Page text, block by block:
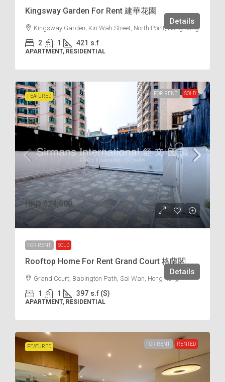
Kingsway Garden For Rent 建華花園
Kingsway Garden, Kin Wah Street, North Point, Hong Kong
2 1 421 s.f
APARTMENT, RESIDENTIAL
Details
FEATURED FOR RENT SOLD
HKD $24,500
/incl.
FOR RENT SOLD
Rooftop Home For Rent Grand Court 格蘭閣
Grand Court, Babington Path, Sai Wan, Hong Kong
1 1 397 s.f (S)
APARTMENT, RESIDENTIAL
Details
FEATURED FOR RENT RENTED